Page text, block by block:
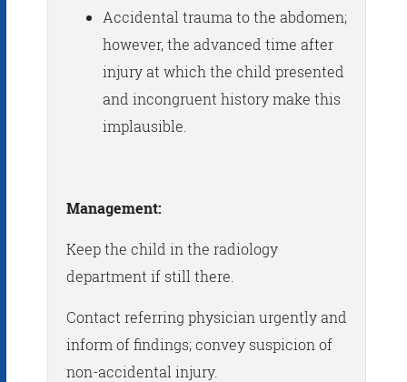
Accidental trauma to the abdomen;
however, the advanced time after
injury at which the child presented
and incongruent history make this
implausible.
Management:
Keep the child in the radiology
department if still there.
Contact referring physician urgently and
inform of findings; convey suspicion of
non-accidental injury.